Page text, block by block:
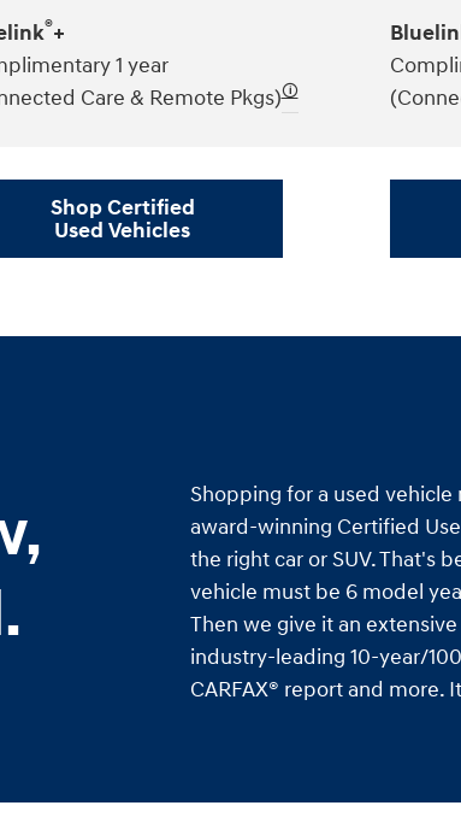
®+
1 year
Care & Remote Pkgs)🛈
Shop Certified
Used Vehicles
Shopping for a used
award-winning Certified
the right car or SUV. That's
vehicle must be 6 model
Then we give it an
industry-leading 10-year/
CARFAX® report and more.